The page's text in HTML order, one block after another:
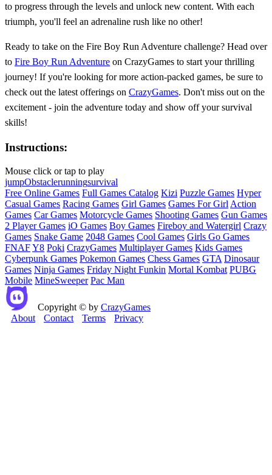
to progress through the levels and unlock new content. With each
triumph, you'll feel an adrenaline rush like no other!
Ready to take on the Fire Boy Run Adventure challenge? Head over
to Fire Boy Run Adventure on CrazyGames to start your thrilling
journey! If you're looking for more action-packed games, be sure to
check out the latest offerings on CrazyGames. Don't miss out on the
excitement - join the adventure today and show off your survival
skills!
Instructions:
Mouse click or tap to play
jumpObstaclerunningsurvival
Free Online Games Full Games Catalog Kizi Puzzle Games Hyper
Casual Games Racing Games Girl Games Games For Girl Action
Games Car Games Motorcycle Games Shooting Games Gun Games
2 Player Games iO Games Boy Games Fireboy and Watergirl Crazy
Games Snake Game 2048 Games Cool Games Girls Go Games
FNAFY8 Poki CrazyGames Multiplayer Games Kids Games
Cyberpunk Games Pokemon Games Chess Games GTA Dinosaur
Games Ninja Games Friday Night Funkin Mortal Kombat PUBG
Mobile MineSweeper Pac Man
Copyright © by CrazyGames
About
Contact Terms Privacy